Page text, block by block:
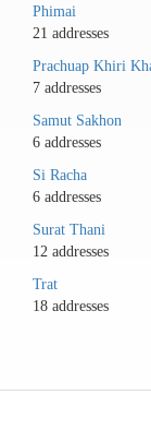
Phimai
21 addresses
Prachuap Khiri
7 addresses
Samut Sakhon
6 addresses
Si Racha
6 addresses
Surat Thani
12 addresses
Trat
18 addresses